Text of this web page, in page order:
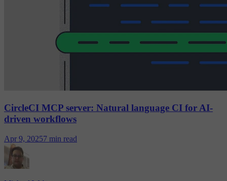
CircleCI MCP server: Natural language CI for AI-
driven workflows
Apr 9, 20257 min read